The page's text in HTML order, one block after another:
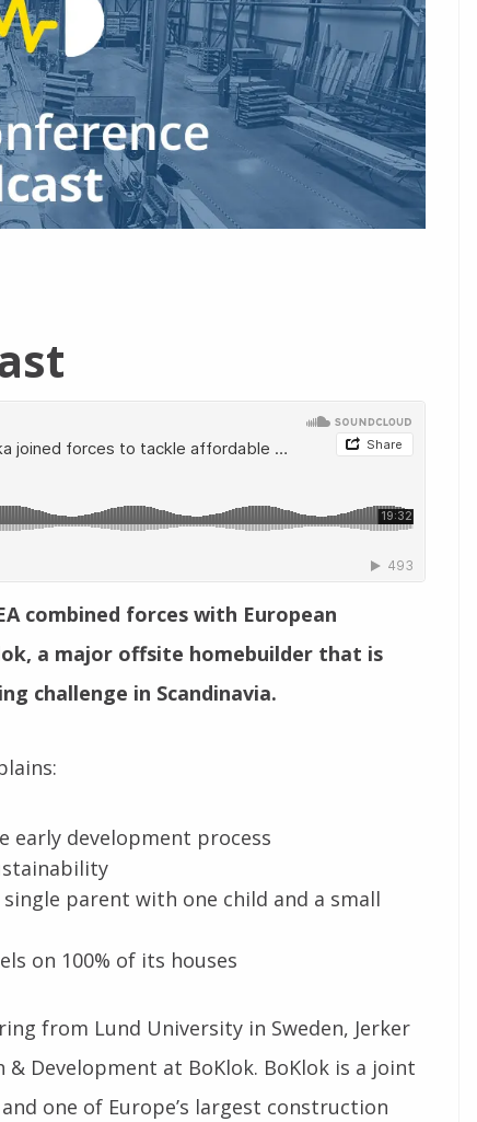
combined forces with European
a major offsite homebuilder that is
challenge in Scandinavia.
early development process
parent with one child and a small
on 100% of its houses
from Lund University in Sweden, Jerker
& Development at BoKlok. BoKlok is a joint
one of Europe’s largest construction